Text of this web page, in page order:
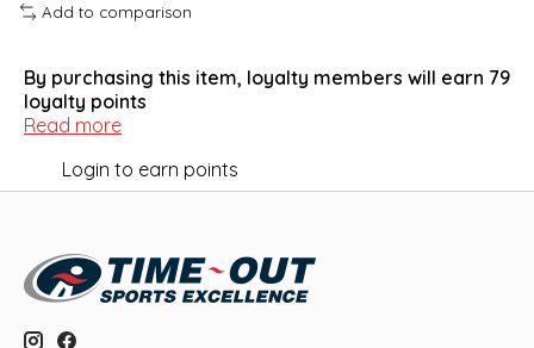
Add to comparison
By purchasing this item, loyalty members will earn 79
loyalty points
Read more
Login to earn points